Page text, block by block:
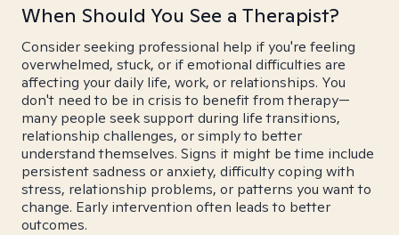
When Should You See a Therapist?
Consider seeking professional help if you're feeling
overwhelmed, stuck, or if emotional difficulties are
affecting your daily life, work, or relationships. You
don't need to be in crisis to benefit from therapy—
many people seek support during life transitions,
relationship challenges, or simply to better
understand themselves. Signs it might be time include
persistent sadness or anxiety, difficulty coping with
stress, relationship problems, or patterns you want to
change. Early intervention often leads to better
outcomes.